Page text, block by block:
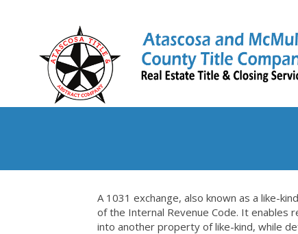
A 1031 exchange, also known as a like-
of the Internal Revenue Code. It
into another property of like-kind, while